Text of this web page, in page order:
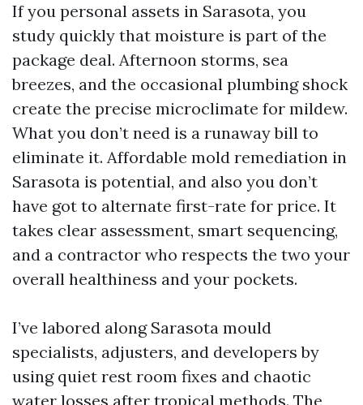
If you personal assets in Sarasota, you
study quickly that moisture is part of the
package deal. Afternoon storms, sea
breezes, and the occasional plumbing shock
create the precise microclimate for mildew.
What you don’t need is a runaway bill to
eliminate it. Affordable mold remediation in
Sarasota is potential, and also you don’t
have got to alternate first-rate for price. It
takes clear assessment, smart sequencing,
and a contractor who respects the two your
overall healthiness and your pockets.
I’ve labored along Sarasota mould
specialists, adjusters, and developers by
using quiet rest room fixes and chaotic
water losses after tropical methods. The